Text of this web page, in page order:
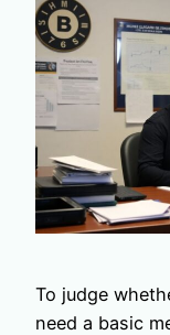
To judge
need a basic